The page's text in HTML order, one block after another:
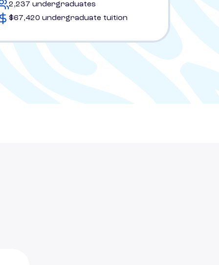
2,237 undergraduates
$67,420 undergraduate tuition